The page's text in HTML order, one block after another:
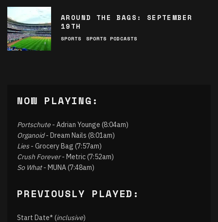
AROUND THE BAGS: SEPTEMBER
19TH
SPORTS SPORTS PODCASTS
NOW PLAYING:
Portschute - Adrian Younge (8:04am)
Organoid- Dream Nails (8:01am)
Lies- Grocery Bag (7:57am)
Crush Forever- Metric (7:52am)
So What- MUNA (7:48am)
PREVIOUSLY PLAYED:
Start Date* (inclusive)